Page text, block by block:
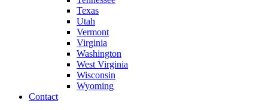
Texas
Utah
Vermont
Virginia
Washington
West Virginia
Wisconsin
Wyoming
Contact